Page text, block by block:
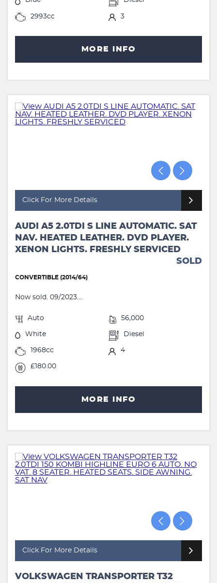
2993cc 3
MORE INFO
Click For More Details
AUDI A5 2.0TDI S LINE AUTOMATIC. SAT
NAV. HEATED LEATHER. DVD PLAYER.
XENON LIGHTS. FRESHLY SERVICED
SOLD
CONVERTIBLE (2014/64)
Now sold. 09/2023....
Auto 56,000
White Diesel
1968cc 4
£180.00
MORE INFO
Click For More Details
VOLKSWAGEN TRANSPORTER T32